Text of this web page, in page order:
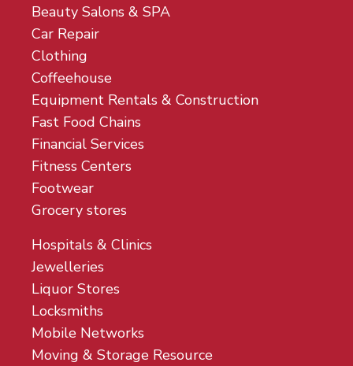
Beauty Salons & SPA
Car Repair
Clothing
Coffeehouse
Equipment Rentals & Construction
Fast Food Chains
Financial Services
Fitness Centers
Footwear
Grocery stores
Hospitals & Clinics
Jewelleries
Liquor Stores
Locksmiths
Mobile Networks
Moving & Storage Resource